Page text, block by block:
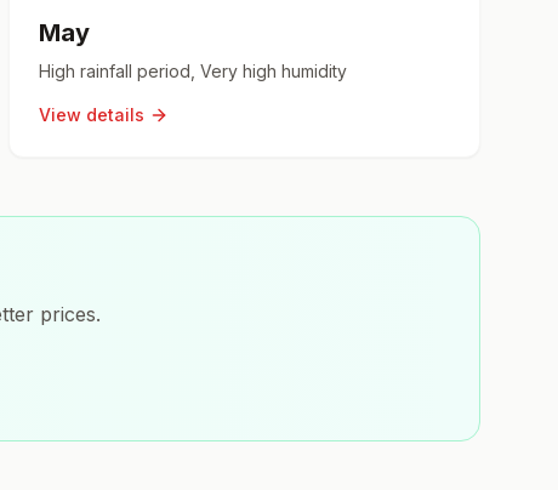
May
High rainfall period, Very high humidity
View details
prices.